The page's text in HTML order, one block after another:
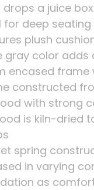
drops a juice
for deep
plush
gray color
encased frame
constructed
with strong
is kiln-dried
spring
in varying
as